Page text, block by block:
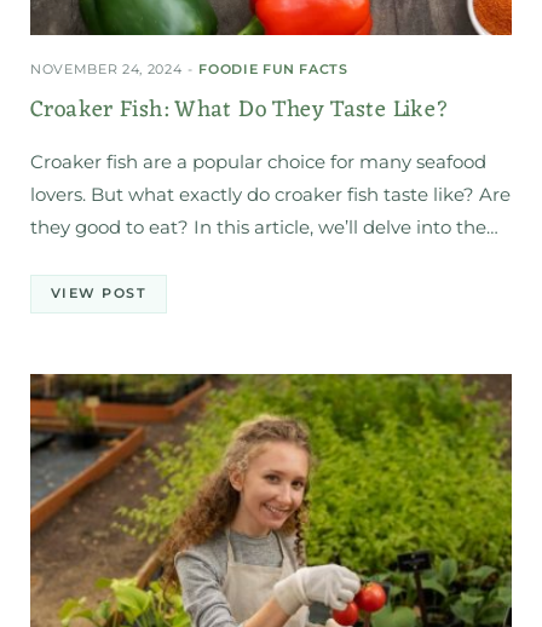
NOVEMBER 24, 2024 FOODIE FUN FACTS
Croaker Fish: What Do They Taste Like?
Croaker fish are a popular choice for many seafood
lovers. But what exactly do croaker fish taste like? Are
they good to eat? In this article, we’ll delve into the…
VIEW POST